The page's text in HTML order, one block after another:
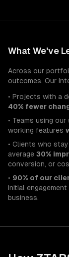
What We've
Across our
outcomes. Our
• Projects with a
40% fewer
• Teams using
working features
• Clients who
average 30%
conversion, or
• 90% of our
initial
business.